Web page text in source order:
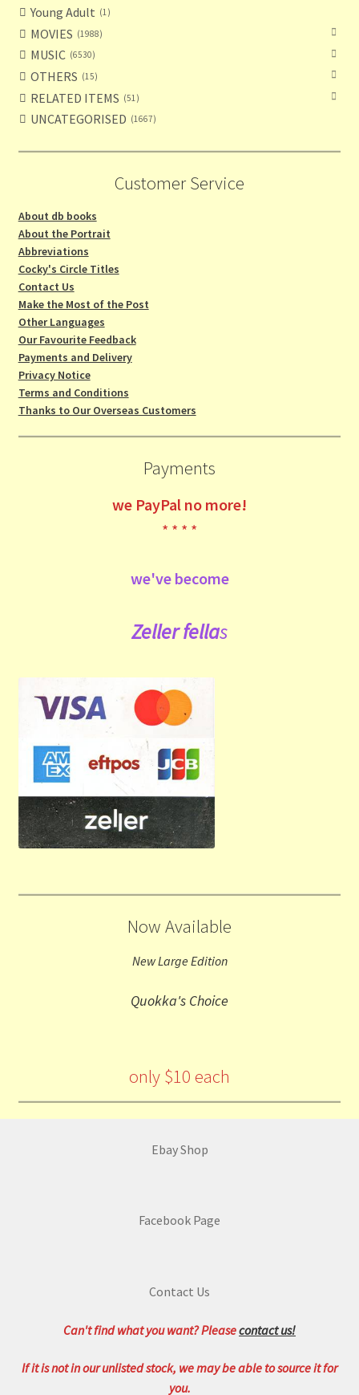
Young Adult 1
MOVIES 1988
MUSIC 6530
OTHERS 15
RELATED ITEMS 51
UNCATEGORISED 1667
Customer Service
About db books
About the Portrait
Abbreviations
Cocky's Circle Titles
Contact Us
Make the Most of the Post
Other Languages
Our Favourite Feedback
Payments and Delivery
Privacy Notice
Terms and Conditions
Thanks to Our Overseas Customers
Payments
we PayPal no more!
* * * *
we've become
Zeller fellas
Now Available
New Large Edition
Quokka's Choice
only $10 each
Ebay Shop
Facebook Page
Contact Us
Can't find what you want? Pleasecontact us!
If it is not in our unlisted stock, we may be able to source it for
you.